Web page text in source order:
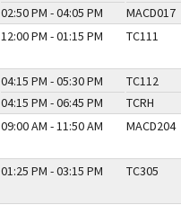
02:50 PM - 04:05 PM
MACD017
12:00 PM - 01:15 PM TC111
04:15 PM - 05:30 PM
04:15 PM - 06:45 PM
TC112
TCRH
09:00 AM - 11:50 AM MACD204
01:25 PM - 03:15 PM TC305